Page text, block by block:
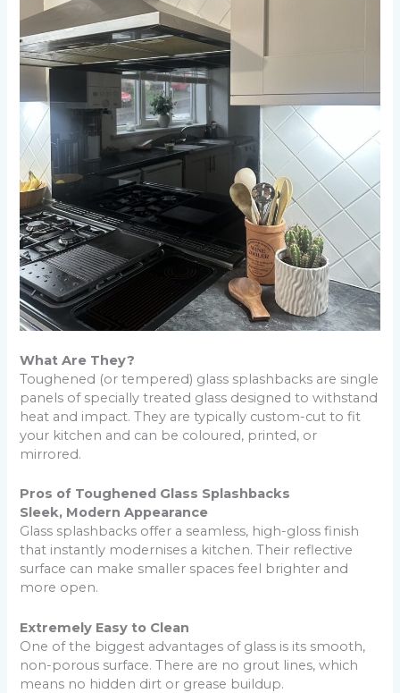
What Are They?
Toughened (or tempered) glass splashbacks are single
panels of specially treated glass designed to withstand
heat and impact. They are typically custom-cut to fit
your kitchen and can be coloured, printed, or
mirrored.
Pros of Toughened Glass Splashbacks
Sleek, Modern Appearance
Glass splashbacks offer a seamless, high-gloss finish
that instantly modernises a kitchen. Their reflective
surface can make smaller spaces feel brighter and
more open.
Extremely Easy to Clean
One of the biggest advantages of glass is its smooth,
non-porous surface. There are no grout lines, which
means no hidden dirt or grease buildup.